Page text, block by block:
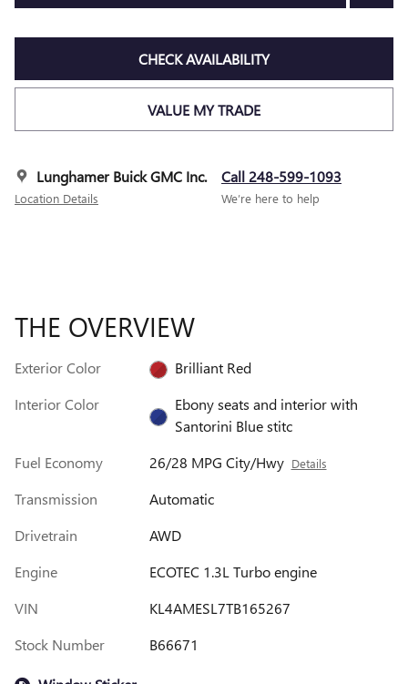
CHECK AVAILABILITY
VALUE MY TRADE
Lunghamer Buick GMC Inc.
Location Details
Call 248-599-1093
We’re here to help
THE OVERVIEW
Exterior Color
Brilliant Red
Interior Color
Ebony seats and interior with
Santorini Blue stitc
Fuel Economy
26/28 MPG City/Hwy Details
Transmission
Automatic
Drivetrain
AWD
Engine
ECOTEC 1.3L Turbo engine
VIN
KL4AMESL7TB165267
Stock Number
B66671